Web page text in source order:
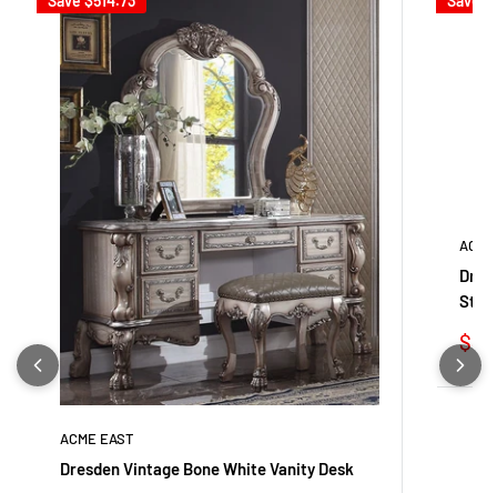
ACME EAST
Dresden Vintage Bone White Vanity Desk
Stool
Sale